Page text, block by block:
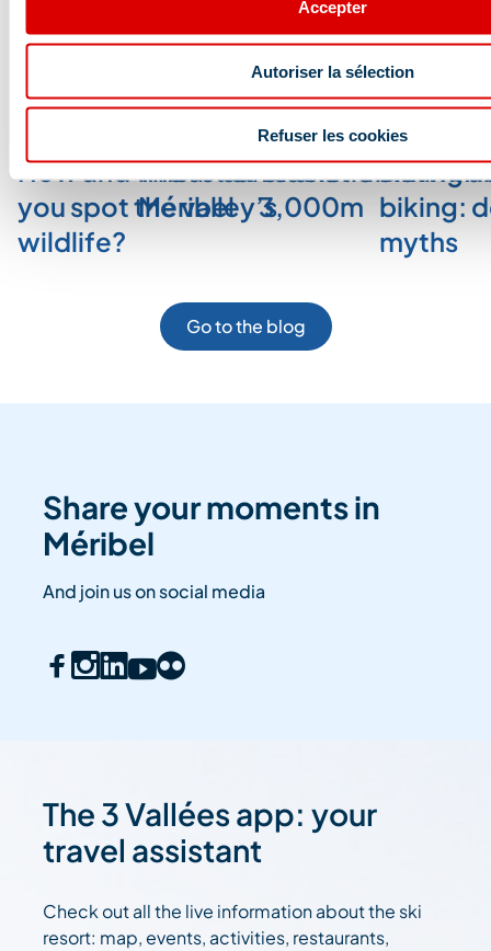
Accepter
Autoriser la sélection
Refuser les cookies
Blog and news
How and where can
you spot the valley’s
wildlife?
The art of relaxation in
Méribel
Glacier trekking
3,000m biking:
myths
Go to the blog
Share your moments in
Méribel
And join us on social media
The 3 Vallées app: your
travel assistant
Check out all the live information about the ski
resort: map, events, activities, restaurants,